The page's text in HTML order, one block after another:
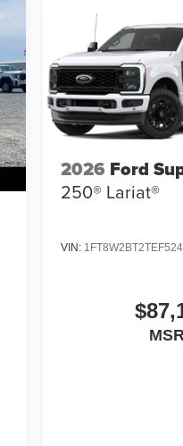
2026 Ford
250® Lariat®
VIN: